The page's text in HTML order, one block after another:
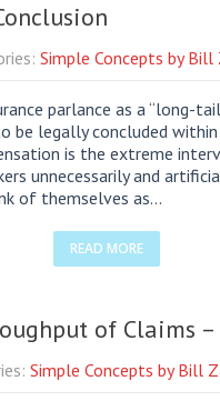
Simple Concepts by Bill
parlance as a “long-
legally concluded
is the extreme
unnecessarily and
of themselves as…
READ MORE
of Claims
Simple Concepts by Bill